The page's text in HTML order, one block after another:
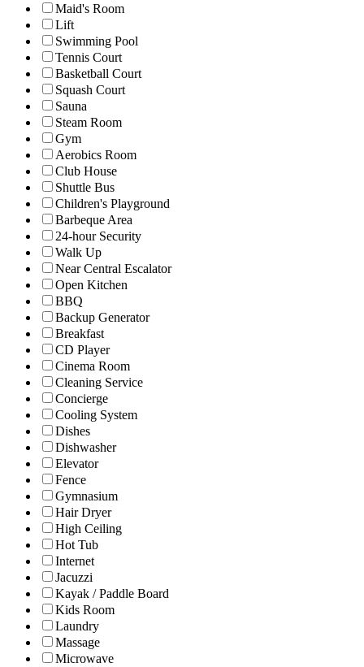
Maid's Room
Lift
Swimming Pool
Tennis Court
Basketball Court
Squash Court
Sauna
Steam Room
Gym
Aerobics Room
Club House
Shuttle Bus
Children's Playground
Barbeque Area
24-hour Security
Walk Up
Near Central Escalator
Open Kitchen
BBQ
Backup Generator
Breakfast
CD Player
Cinema Room
Cleaning Service
Concierge
Cooling System
Dishes
Dishwasher
Elevator
Fence
Gymnasium
Hair Dryer
High Ceiling
Hot Tub
Internet
Jacuzzi
Kayak / Paddle Board
Kids Room
Laundry
Massage
Microwave